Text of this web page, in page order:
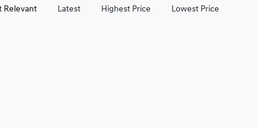
Relevant Latest Highest Price Lowest Price